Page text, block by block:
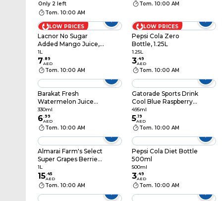
Only 2 left
Tom. 10:00 AM
Tom. 10:00 AM
LOW PRICES
Lacnor No Sugar
Added Mango Juice,
1L
1L
7.89
AED
Tom. 10:00 AM
LOW PRICES
Pepsi Cola Zero
Bottle, 1.25L
1.25L
3.49
AED
Tom. 10:00 AM
Barakat Fresh
Watermelon Juice
330ml
330ml
6.99
AED
Tom. 10:00 AM
Gatorade Sports Drink
Cool Blue Raspberry
495ml
495ml
5.19
AED
Tom. 10:00 AM
Almarai Farm's Select
Super Grapes Berries
Juice, 1L
1L
15.45
AED
Tom. 10:00 AM
Pepsi Cola Diet Bottle
500ml
500ml
3.49
AED
Tom. 10:00 AM